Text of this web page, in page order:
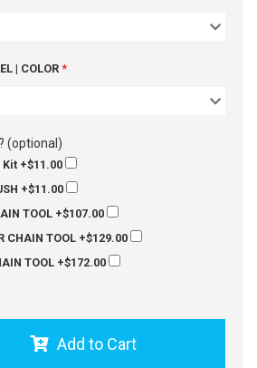
| COLOR
(optional)
Kit +$11.00
+$11.00
TOOL +$107.00
CHAIN TOOL +$129.00
TOOL +$172.00
Add to Cart